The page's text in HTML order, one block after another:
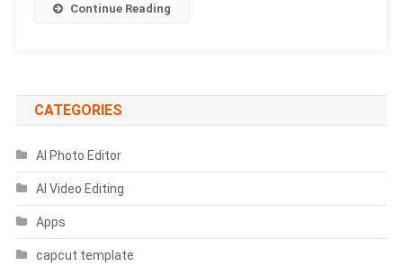
Image
Continue Reading
CATEGORIES
AI Photo Editor
AI Video Editing
Apps
capcut template